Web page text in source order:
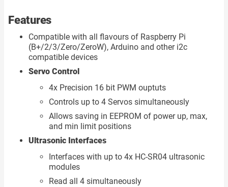
Features
Compatible with all flavours of Raspberry Pi
(B+/2/3/Zero/ZeroW), Arduino and other i2c
compatible devices
Servo Control
4x Precision 16 bit PWM ouptuts
Controls up to 4 Servos simultaneously
Allows saving in EEPROM of power up, max,
and min limit positions
Ultrasonic Interfaces
Interfaces with up to 4x HC-SR04 ultrasonic
modules
Read all 4 simultaneously